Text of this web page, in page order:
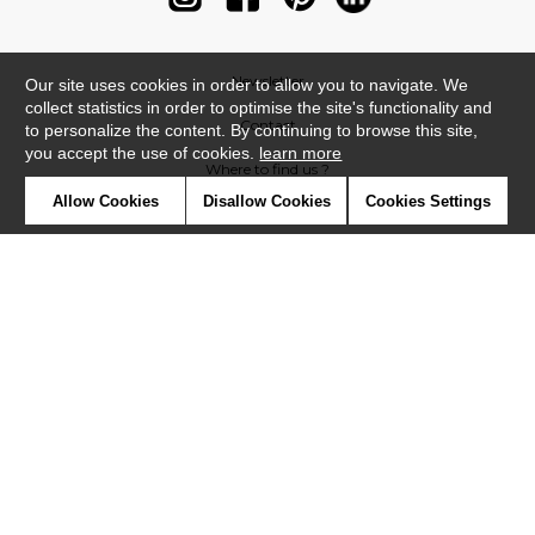
Newsletter
Contact
Where to find us ?
Our site uses cookies in order to allow you to navigate. We
collect statistics in order to optimise the site's functionality and
to personalize the content. By continuing to browse this site,
you accept the use of cookies. learn more
Allow Cookies Disallow Cookies Cookies Settings